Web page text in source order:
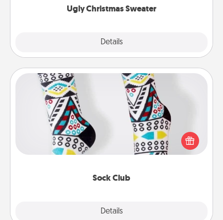
Ugly Christmas Sweater
Details
Sock Club
Details
Sock Club
Socks aren't only fashionable, they're also cozy and
a fun way to express oneself. Consider signing up
your loved one for the Sock Club—they'll get new